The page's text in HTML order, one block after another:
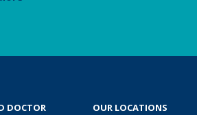
DOCTOR OUR LOCATIONS